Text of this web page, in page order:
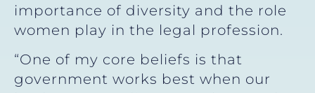
importance of diversity and the role
women play in the legal profession.
“One of my core beliefs is that
government works best when our